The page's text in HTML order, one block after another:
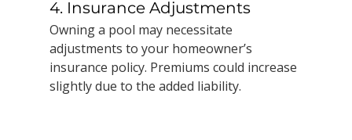
4. Insurance Adjustments
Owning a pool may necessitate
adjustments to your homeowner’s
insurance policy. Premiums could increase
slightly due to the added liability.